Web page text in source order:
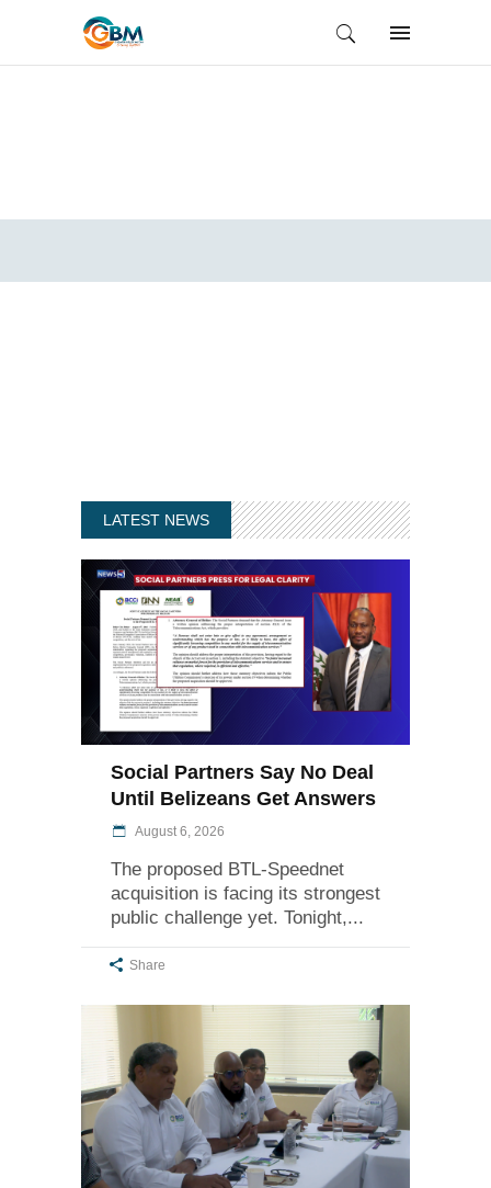
LATEST NEWS
Social Partners Say No Deal
Until Belizeans Get Answers
August 6, 2026
The proposed BTL-Speednet
acquisition is facing its strongest
public challenge yet. Tonight,
Share